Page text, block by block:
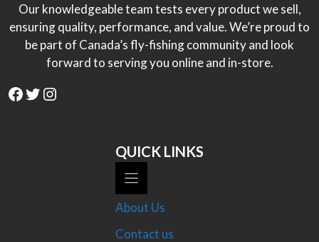
Our knowledgeable team tests every product we sell,
ensuring quality, performance, and value. We’re proud to
be part of Canada’s fly-fishing community and look
forward to serving you online and in-store.
Facebook
Twitter
Instagram
QUICK LINKS
About Us
Contact us